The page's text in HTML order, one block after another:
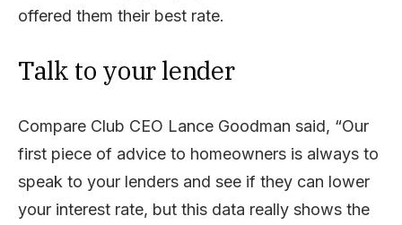
offered them their best rate.
Talk to your lender
Compare Club CEO Lance Goodman said, “Our
first piece of advice to homeowners is always to
speak to your lenders and see if they can lower
your interest rate, but this data really shows the